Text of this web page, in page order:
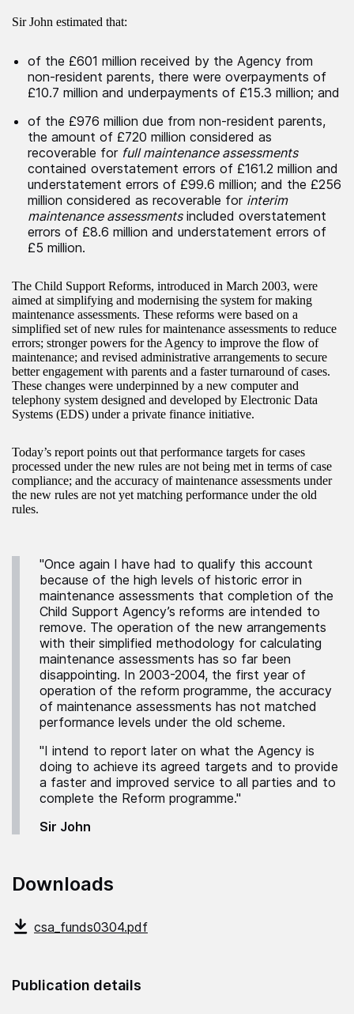
Sir John estimated that:
of the £601 million received by the Agency from
non-resident parents, there were overpayments of
£10.7 million and underpayments of £15.3 million; and
of the £976 million due from non-resident parents,
the amount of £720 million considered as
recoverable for full maintenance assessments
contained overstatement errors of £161.2 million and
understatement errors of £99.6 million; and the £256
million considered as recoverable for interim
maintenance assessmentsincluded overstatement
errors of £8.6 million and understatement errors of
£5 million.
The Child Support Reforms, introduced in March 2003, were
aimed at simplifying and modernising the system for making
maintenance assessments. These reforms were based on a
simplified set of new rules for maintenance assessments to reduce
errors; stronger powers for the Agency to improve the flow of
maintenance; and revised administrative arrangements to secure
better engagement with parents and a faster turnaround of cases.
These changes were underpinned by a new computer and
telephony system designed and developed by Electronic Data
Systems (EDS) under a private finance initiative.
Today’s report points out that performance targets for cases
processed under the new rules are not being met in terms of case
compliance; and the accuracy of maintenance assessments under
the new rules are not yet matching performance under the old
rules.
"Once again I have had to qualify this account
because of the high levels of historic error in
maintenance assessments that completion of the
Child Support Agency’s reforms are intended to
remove. The operation of the new arrangements
with their simplified methodology for calculating
maintenance assessments has so far been
disappointing. In 2003-2004, the first year of
operation of the reform programme, the accuracy
of maintenance assessments has not matched
performance levels under the old scheme.
"I intend to report later on what the Agency is
doing to achieve its agreed targets and to provide
a faster and improved service to all parties and to
complete the Reform programme."
Sir John
Downloads
csa_funds0304.pdf
Publication details